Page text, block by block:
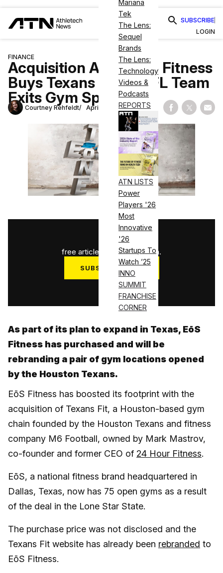
Mariana
Tek
The Lens:
Sequel
Brands
The Lens:
Technology
Videos &
Podcasts
REPORTS
ATN LISTS
Power
Players '26
Most
Innovative
'26
Startups To
Watch ’25
INNO
SUMMIT
FRANCHISE
CORNER
SUBSCRIBE
LOGIN
FINANCE
Acquisition Alert: EōS Fitness
Buys Texans Fit as NFL Team
Exits Gym Space
Courtney Rehfeldt April 10, 2023 Share on
Share
3
free articles used this month.
SUBSCRIBE NOW
Log in
As part of its plan to expand in Texas, EōS
Fitness has purchased and will be
rebranding a pair of gym locations opened
by the Houston Texans.
EōS Fitness has boosted its footprint with the
acquisition of Texans Fit, a Houston-based gym
chain founded by the Houston Texans and fitness
company M6 Football, owned by Mark Mastrov,
co-founder and former CEO of 24 Hour Fitness.
EōS, a national fitness brand headquartered in
Dallas, Texas, now has 75 open gyms as a result
of the deal in the Lone Star State.
The purchase price was not disclosed and the
Texans Fit website has already been rebranded to
EōS Fitness.